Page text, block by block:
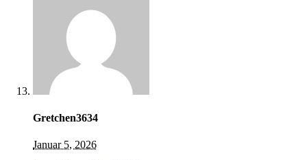
Gretchen3634
Januar 5, 2026